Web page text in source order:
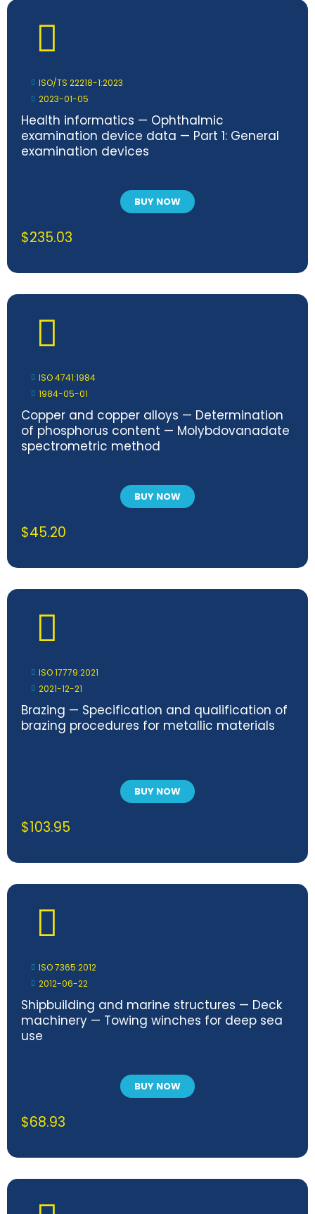
ISO/TS 22218-1:2023
2023-01-05
Health informatics — Ophthalmic
examination device data — Part 1: General
examination devices
BUY NOW
$235.03
ISO 4741:1984
1984-05-01
Copper and copper alloys — Determination
of phosphorus content — Molybdovanadate
spectrometric method
BUY NOW
$45.20
ISO 17779:2021
2021-12-21
Brazing — Specification and qualification of
brazing procedures for metallic materials
BUY NOW
$103.95
ISO 7365:2012
2012-06-22
Shipbuilding and marine structures — Deck
machinery — Towing winches for deep sea
use
BUY NOW
$68.93